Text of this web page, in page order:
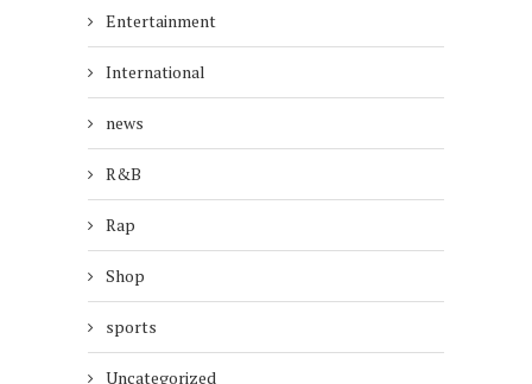
Entertainment
International
news
R&B
Rap
Shop
sports
Uncategorized